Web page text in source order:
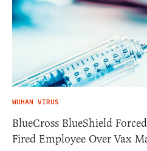
WUHAN VIRUS
BlueCross BlueShield
Fired Employee Over Vax